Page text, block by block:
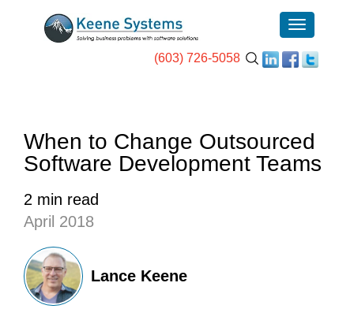
(603) 726-5058
When to Change Outsourced
Software Development Teams
2 min read
April 2018
Lance Keene